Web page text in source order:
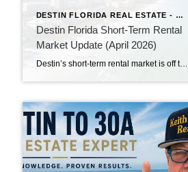
DESTIN FLORIDA REAL ESTATE - KEITH BAILEY REALTOR
Destin Florida Short-Term Rental
Market Update (April 2026)
Destin’s short-term rental market is off to a solid start in April 2026. With peak summer season approaching, owners and investors are seeing strong demand for beachfront and Gulf-view properties. In this month’s update, we break down current occupancy rates, average daily rates (ADR), RevPAR trends, and what to expect for the busy summer months ahead. Whether you own a vacation rental or are considering investing in Destin, here’s the latest data and insights you need.